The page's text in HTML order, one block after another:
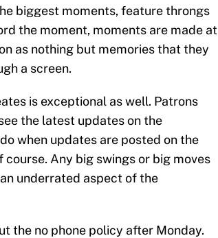
biggest moments, feature throngs
the moment, moments are made at
as nothing but memories that they
a screen.
is exceptional as well. Patrons
the latest updates on the
when updates are posted on the
Any big swings or big moves
underrated aspect of the
the no phone policy after Monday.